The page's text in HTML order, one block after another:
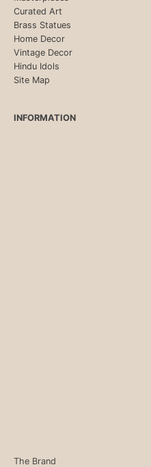
Curated Art
Brass Statues
Home Decor
Vintage Decor
Hindu Idols
Site Map
INFORMATION
The Brand